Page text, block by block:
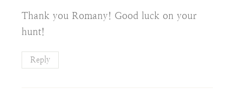
Thank you Romany! Good luck on your
hunt!
Reply